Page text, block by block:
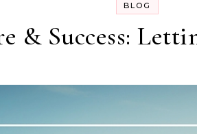
BLOG
& Success: